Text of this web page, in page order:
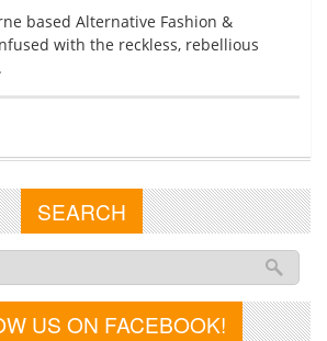
based Alternative Fashion &
with the reckless, rebellious
SEARCH
US ON FACEBOOK!